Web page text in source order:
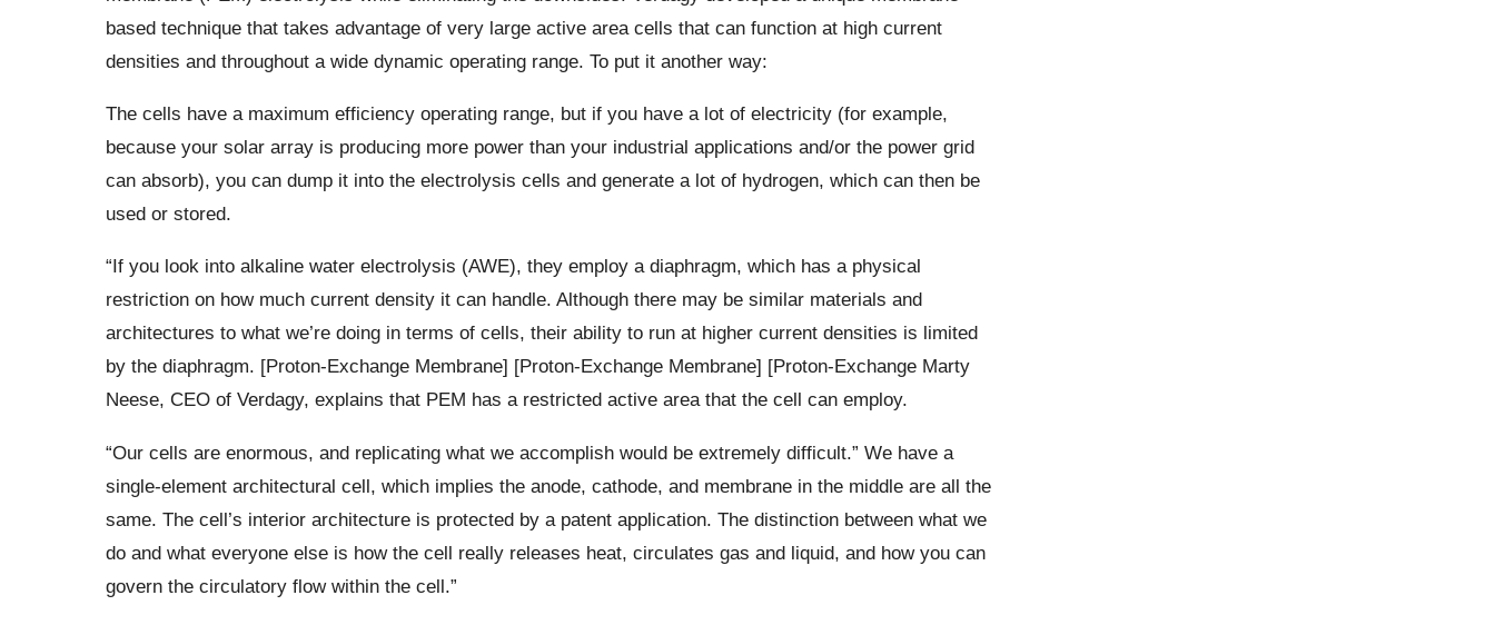
based technique that takes advantage of very large active area cells that can function at high current
densities and throughout a wide dynamic operating range. To put it another way:
The cells have a maximum efficiency operating range, but if you have a lot of electricity (for example,
because your solar array is producing more power than your industrial applications and/or the power grid
can absorb), you can dump it into the electrolysis cells and generate a lot of hydrogen, which can then be
used or stored.
“If you look into alkaline water electrolysis (AWE), they employ a diaphragm, which has a physical
restriction on how much current density it can handle. Although there may be similar materials and
architectures to what we’re doing in terms of cells, their ability to run at higher current densities is limited
by the diaphragm. [Proton-Exchange Membrane] [Proton-Exchange Membrane] [Proton-Exchange Marty
Neese, CEO of Verdagy, explains that PEM has a restricted active area that the cell can employ.
“Our cells are enormous, and replicating what we accomplish would be extremely difficult.” We have a
single-element architectural cell, which implies the anode, cathode, and membrane in the middle are all the
same. The cell’s interior architecture is protected by a patent application. The distinction between what we
do and what everyone else is how the cell really releases heat, circulates gas and liquid, and how you can
govern the circulatory flow within the cell.”